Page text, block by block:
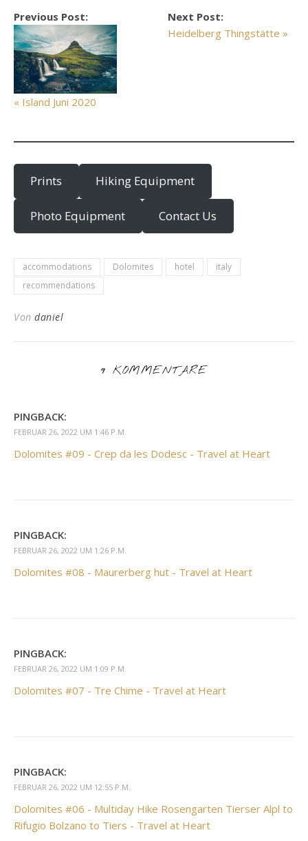
Previous Post:
« Island Juni 2020
Next Post:
Heidelberg Thingstätte »
Prints Hiking Equipment
Photo Equipment Contact Us
accommodations Dolomites hotel
italy
recommendations
Von daniel
9 KOMMENTARE
PINGBACK:
FEBRUAR 26, 2022 UM 1:46 P.M.
Dolomites #09 - Crep da les Dodesc - Travel at Heart
PINGBACK:
FEBRUAR 26, 2022 UM 1:26 P.M.
Dolomites #08 - Maurerberg hut - Travel at Heart
PINGBACK:
FEBRUAR 26, 2022 UM 1:09 P.M.
Dolomites #07 - Tre Chime - Travel at Heart
PINGBACK:
FEBRUAR 26, 2022 UM 12:55 P.M.
Dolomites #06 - Multiday Hike Rosengarten Tierser Alpl to
Rifugio Bolzano to Tiers - Travel at Heart